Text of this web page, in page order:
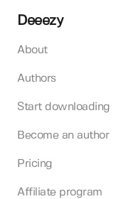
Deeezy
About
Authors
Start downloading
Become an author
Pricing
Affiliate program